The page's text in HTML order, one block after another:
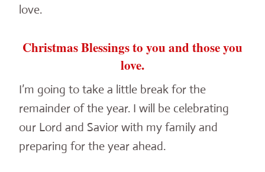
love.
Christmas Blessings to you and those you
love.
I’m going to take a little break for the
remainder of the year. I will be celebrating
our Lord and Savior with my family and
preparing for the year ahead.